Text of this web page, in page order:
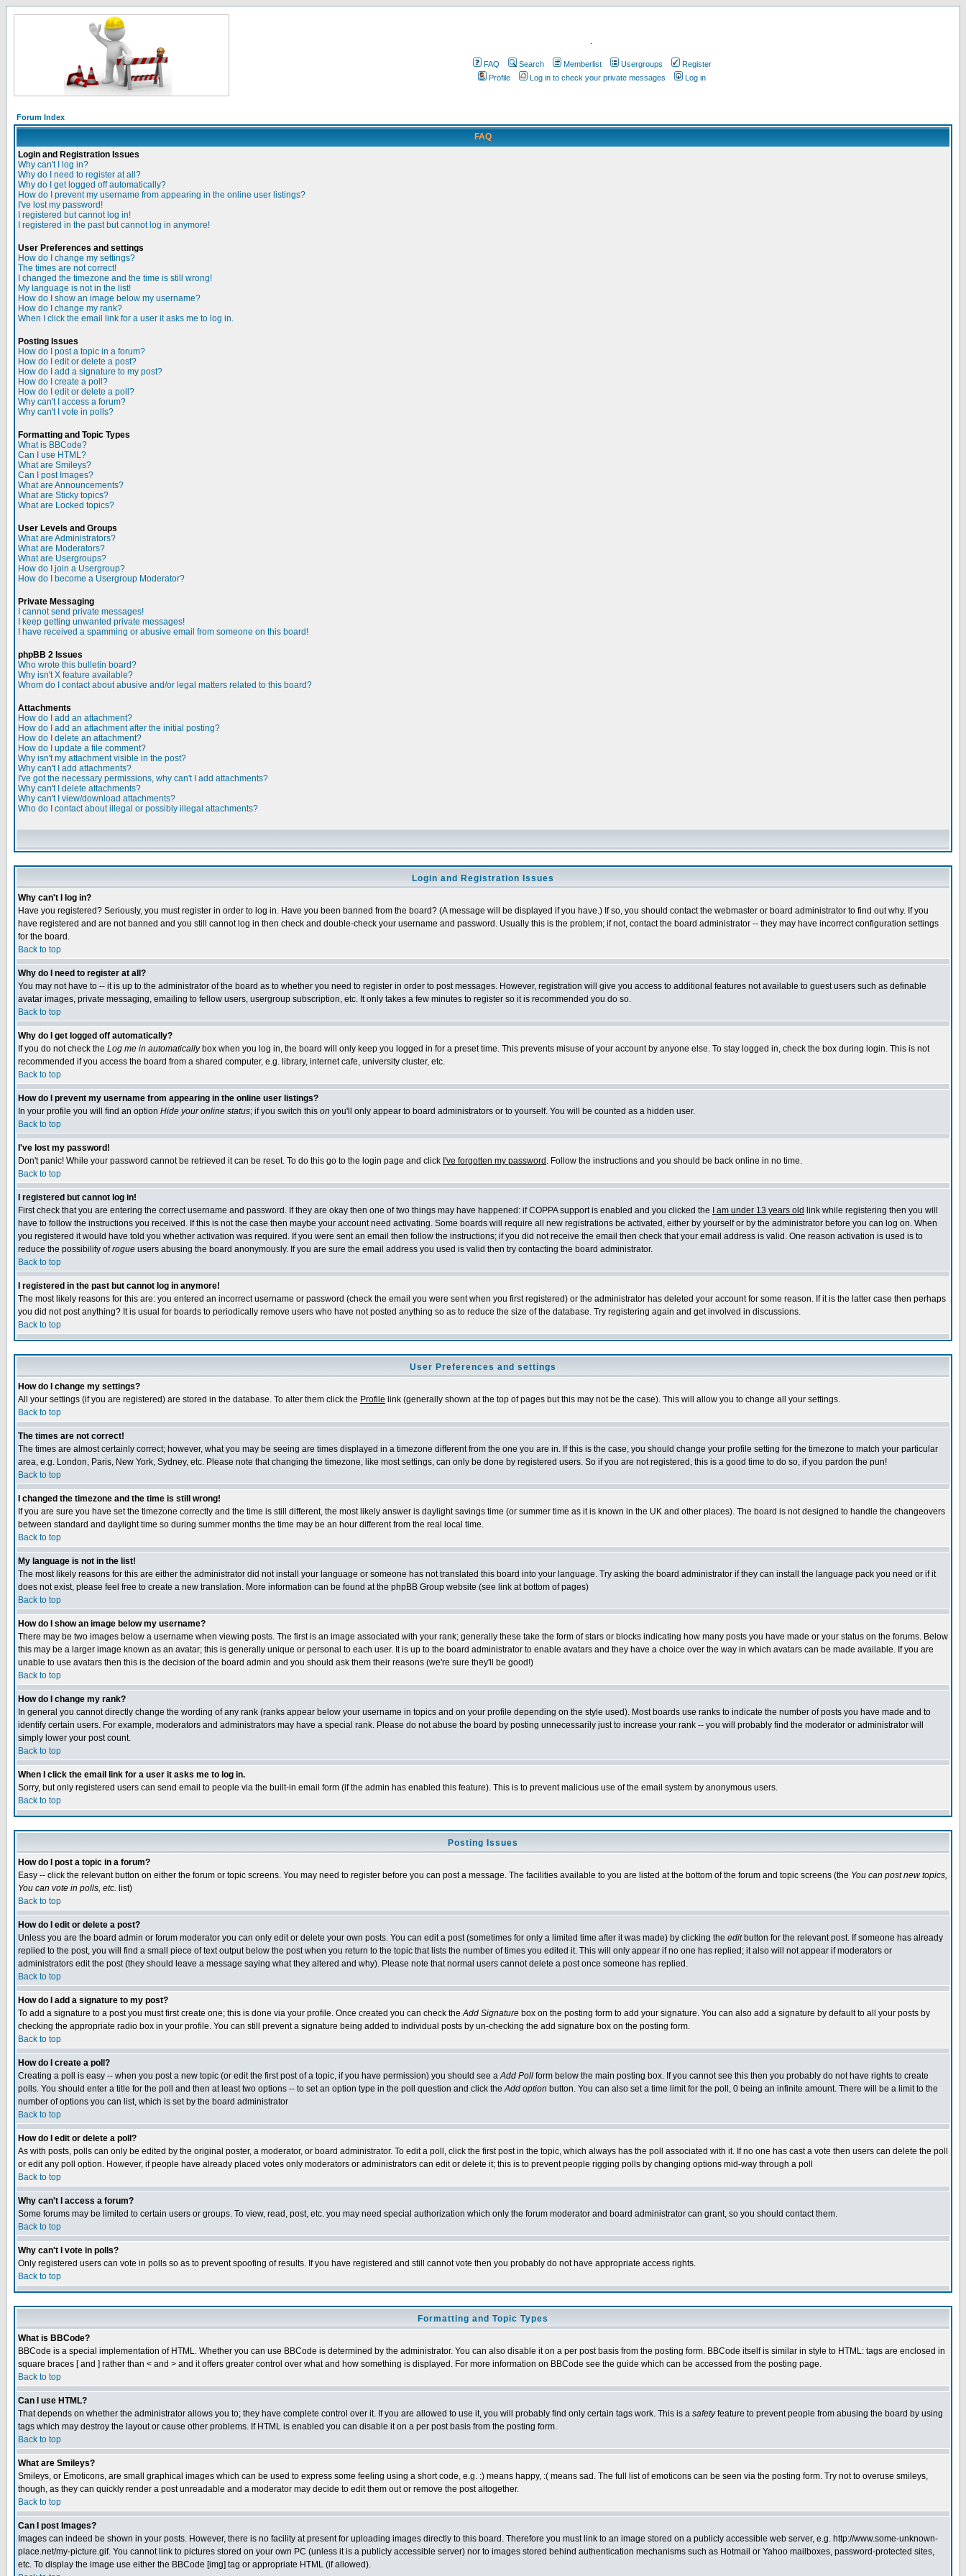
.
FAQ Search Memberlist Usergroups
Register
Profile
Log in to check your private messages Log in
Forum Index
FAQ
Login and Registration Issues
Why can't I log in?
Why do I need to register at all?
Why do I get logged off automatically?
How do I prevent my username from appearing in the online user listings?
I've lost my password!
I registered but cannot log in!
I registered in the past but cannot log in anymore!
User Preferences and settings
How do I change my settings?
The times are not correct!
I changed the timezone and the time is still wrong!
My language is not in the list!
How do I show an image below my username?
How do I change my rank?
When I click the email link for a user it asks me to log in.
Posting Issues
How do I post a topic in a forum?
How do I edit or delete a post?
How do I add a signature to my post?
How do I create a poll?
How do I edit or delete a poll?
Why can't I access a forum?
Why can't I vote in polls?
Formatting and Topic Types
What is BBCode?
Can I use HTML?
What are Smileys?
Can I post Images?
What are Announcements?
What are Sticky topics?
What are Locked topics?
User Levels and Groups
What are Administrators?
What are Moderators?
What are Usergroups?
How do I join a Usergroup?
How do I become a Usergroup Moderator?
Private Messaging
I cannot send private messages!
I keep getting unwanted private messages!
I have received a spamming or abusive email from someone on this board!
phpBB 2 Issues
Who wrote this bulletin board?
Why isn't X feature available?
Whom do I contact about abusive and/or legal matters related to this board?
Attachments
How do I add an attachment?
How do I add an attachment after the initial posting?
How do I delete an attachment?
How do I update a file comment?
Why isn't my attachment visible in the post?
Why can't I add attachments?
I've got the necessary permissions, why can't I add attachments?
Why can't I delete attachments?
Why can't I view/download attachments?
Who do I contact about illegal or possibly illegal attachments?
Login and Registration Issues
Why can't I log in?
Have you registered? Seriously, you must register in order to log in. Have you been banned from the board? (A message will be displayed if you have.) If so, you should contact the webmaster or board administrator to find out why. If you
have registered and are not banned and you still cannot log in then check and double-check your username and password. Usually this is the problem; if not, contact the board administrator -- they may have incorrect configuration settings
for the board.
Back to top
Why do I need to register at all?
You may not have to -- it is up to the administrator of the board as to whether you need to register in order to post messages. However, registration will give you access to additional features not available to guest users such as definable
avatar images, private messaging, emailing to fellow users, usergroup subscription, etc. It only takes a few minutes to register so it is recommended you do so.
Back to top
Why do I get logged off automatically?
If you do not check the Log me in automaticallybox when you log in, the board will only keep you logged in for a preset time. This prevents misuse of your account by anyone else. To stay logged in, check the box during login. This is not
recommended if you access the board from a shared computer, e.g. library, internet cafe, university cluster, etc.
Back to top
How do I prevent my username from appearing in the online user listings?
In your profile you will find an option Hide your online status; if you switch this on you'll only appear to board administrators or to yourself. You will be counted as a hidden user.
Back to top
I've lost my password!
Don't panic! While your password cannot be retrieved it can be reset. To do this go to the login page and click I've forgotten my password . Follow the instructions and you should be back online in no time.
Back to top
I registered but cannot log in!
First check that you are entering the correct username and password. If they are okay then one of two things may have happened: if COPPA support is enabled and you clicked the
I am under 13 years old link while registering then you will
have to follow the instructions you received. If this is not the case then maybe your account need activating. Some boards will require all new registrations be activated, either by yourself or by the administrator before you can log on. When
you registered it would have told you whether activation was required. If you were sent an email then follow the instructions; if you did not receive the email then check that your email address is valid. One reason activation is used is to
reduce the possibility ofrogue users abusing the board anonymously. If you are sure the email address you used is valid then try contacting the board administrator.
Back to top
I registered in the past but cannot log in anymore!
The most likely reasons for this are: you entered an incorrect username or password (check the email you were sent when you first registered) or the administrator has deleted your account for some reason. If it is the latter case then perhaps
you did not post anything? It is usual for boards to periodically remove users who have not posted anything so as to reduce the size of the database. Try registering again and get involved in discussions.
Back to top
User Preferences and settings
How do I change my settings?
All your settings (if you are registered) are stored in the database. To alter them click the Profile link (generally shown at the top of pages but this may not be the case). This will allow you to change all your settings.
Back to top
The times are not correct!
The times are almost certainly correct; however, what you may be seeing are times displayed in a timezone different from the one you are in. If this is the case, you should change your profile setting for the timezone to match your particular
area, e.g. London, Paris, New York, Sydney, etc. Please note that changing the timezone, like most settings, can only be done by registered users. So if you are not registered, this is a good time to do so, if you pardon the pun!
Back to top
I changed the timezone and the time is still wrong!
If you are sure you have set the timezone correctly and the time is still different, the most likely answer is daylight savings time (or summer time as it is known in the UK and other places). The board is not designed to handle the changeovers
between standard and daylight time so during summer months the time may be an hour different from the real local time.
Back to top
My language is not in the list!
The most likely reasons for this are either the administrator did not install your language or someone has not translated this board into your language. Try asking the board administrator if they can install the language pack you need or if it
does not exist, please feel free to create a new translation. More information can be found at the phpBB Group website (see link at bottom of pages)
Back to top
How do I show an image below my username?
There may be two images below a username when viewing posts. The first is an image associated with your rank; generally these take the form of stars or blocks indicating how many posts you have made or your status on the forums. Below
this may be a larger image known as an avatar; this is generally unique or personal to each user. It is up to the board administrator to enable avatars and they have a choice over the way in which avatars can be made available. If you are
unable to use avatars then this is the decision of the board admin and you should ask them their reasons (we're sure they'll be good!)
Back to top
How do I change my rank?
In general you cannot directly change the wording of any rank (ranks appear below your username in topics and on your profile depending on the style used). Most boards use ranks to indicate the number of posts you have made and to
identify certain users. For example, moderators and administrators may have a special rank. Please do not abuse the board by posting unnecessarily just to increase your rank -- you will probably find the moderator or administrator will
simply lower your post count.
Back to top
When I click the email link for a user it asks me to log in.
Sorry, but only registered users can send email to people via the built-in email form (if the admin has enabled this feature). This is to prevent malicious use of the email system by anonymous users.
Back to top
Posting Issues
How do I post a topic in a forum?
Easy -- click the relevant button on either the forum or topic screens. You may need to register before you can post a message. The facilities available to you are listed at the bottom of the forum and topic screens (the You can post new topics,
You can vote in polls, etc. list)
Back to top
How do I edit or delete a post?
Unless you are the board admin or forum moderator you can only edit or delete your own posts. You can edit a post (sometimes for only a limited time after it was made) by clicking the editbutton for the relevant post. If someone has already
replied to the post, you will find a small piece of text output below the post when you return to the topic that lists the number of times you edited it. This will only appear if no one has replied; it also will not appear if moderators or
administrators edit the post (they should leave a message saying what they altered and why). Please note that normal users cannot delete a post once someone has replied.
Back to top
How do I add a signature to my post?
To add a signature to a post you must first create one; this is done via your profile. Once created you can check theAdd Signature box on the posting form to add your signature. You can also add a signature by default to all your posts by
checking the appropriate radio box in your profile. You can still prevent a signature being added to individual posts by un-checking the add signature box on the posting form.
Back to top
How do I create a poll?
Creating a poll is easy -- when you post a new topic (or edit the first post of a topic, if you have permission) you should see aAdd Poll form below the main posting box. If you cannot see this then you probably do not have rights to create
polls. You should enter a title for the poll and then at least two options -- to set an option type in the poll question and click theAdd option button. You can also set a time limit for the poll, 0 being an infinite amount. There will be a limit to the
number of options you can list, which is set by the board administrator
Back to top
How do I edit or delete a poll?
As with posts, polls can only be edited by the original poster, a moderator, or board administrator. To edit a poll, click the first post in the topic, which always has the poll associated with it. If no one has cast a vote then users can delete the poll
or edit any poll option. However, if people have already placed votes only moderators or administrators can edit or delete it; this is to prevent people rigging polls by changing options mid-way through a poll
Back to top
Why can't I access a forum?
Some forums may be limited to certain users or groups. To view, read, post, etc. you may need special authorization which only the forum moderator and board administrator can grant, so you should contact them.
Back to top
Why can't I vote in polls?
Only registered users can vote in polls so as to prevent spoofing of results. If you have registered and still cannot vote then you probably do not have appropriate access rights.
Back to top
Formatting and Topic Types
What is BBCode?
BBCode is a special implementation of HTML. Whether you can use BBCode is determined by the administrator. You can also disable it on a per post basis from the posting form. BBCode itself is similar in style to HTML: tags are enclosed in
square braces [ and ] rather than < and > and it offers greater control over what and how something is displayed. For more information on BBCode see the guide which can be accessed from the posting page.
Back to top
Can I use HTML?
That depends on whether the administrator allows you to; they have complete control over it. If you are allowed to use it, you will probably find only certain tags work. This is a safetyfeature to prevent people from abusing the board by using
tags which may destroy the layout or cause other problems. If HTML is enabled you can disable it on a per post basis from the posting form.
Back to top
What are Smileys?
Smileys, or Emoticons, are small graphical images which can be used to express some feeling using a short code, e.g. :) means happy, :( means sad. The full list of emoticons can be seen via the posting form. Try not to overuse smileys,
though, as they can quickly render a post unreadable and a moderator may decide to edit them out or remove the post altogether.
Back to top
Can I post Images?
Images can indeed be shown in your posts. However, there is no facility at present for uploading images directly to this board. Therefore you must link to an image stored on a publicly accessible web server, e.g. http://www.some-unknown-
place.net/my-picture.gif. You cannot link to pictures stored on your own PC (unless it is a publicly accessible server) nor to images stored behind authentication mechanisms such as Hotmail or Yahoo mailboxes, password-protected sites,
etc. To display the image use either the BBCode [img] tag or appropriate HTML (if allowed).